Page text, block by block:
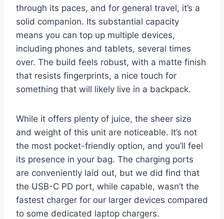
through its paces, and for general travel, it’s a
solid companion. Its substantial capacity
means you can top up multiple devices,
including phones and tablets, several times
over. The build feels robust, with a matte finish
that resists fingerprints, a nice touch for
something that will likely live in a backpack.
While it offers plenty of juice, the sheer size
and weight of this unit are noticeable. It’s not
the most pocket-friendly option, and you’ll feel
its presence in your bag. The charging ports
are conveniently laid out, but we did find that
the USB-C PD port, while capable, wasn’t the
fastest charger for our larger devices compared
to some dedicated laptop chargers.